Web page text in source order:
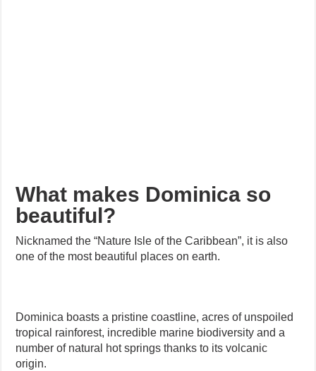
What makes Dominica so
beautiful?
Nicknamed the “Nature Isle of the Caribbean”, it is also
one of the most beautiful places on earth.
Dominica boasts a pristine coastline, acres of unspoiled
tropical rainforest, incredible marine biodiversity and a
number of natural hot springs thanks to its volcanic
origin.